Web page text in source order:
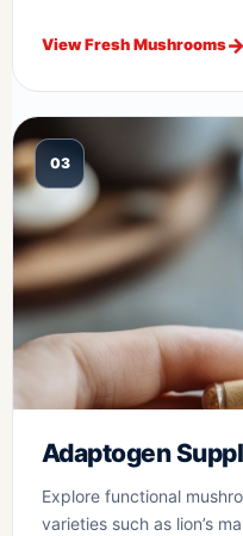
View Fresh Mushrooms
03
Adaptogen
Explore functional
varieties such as lion’s